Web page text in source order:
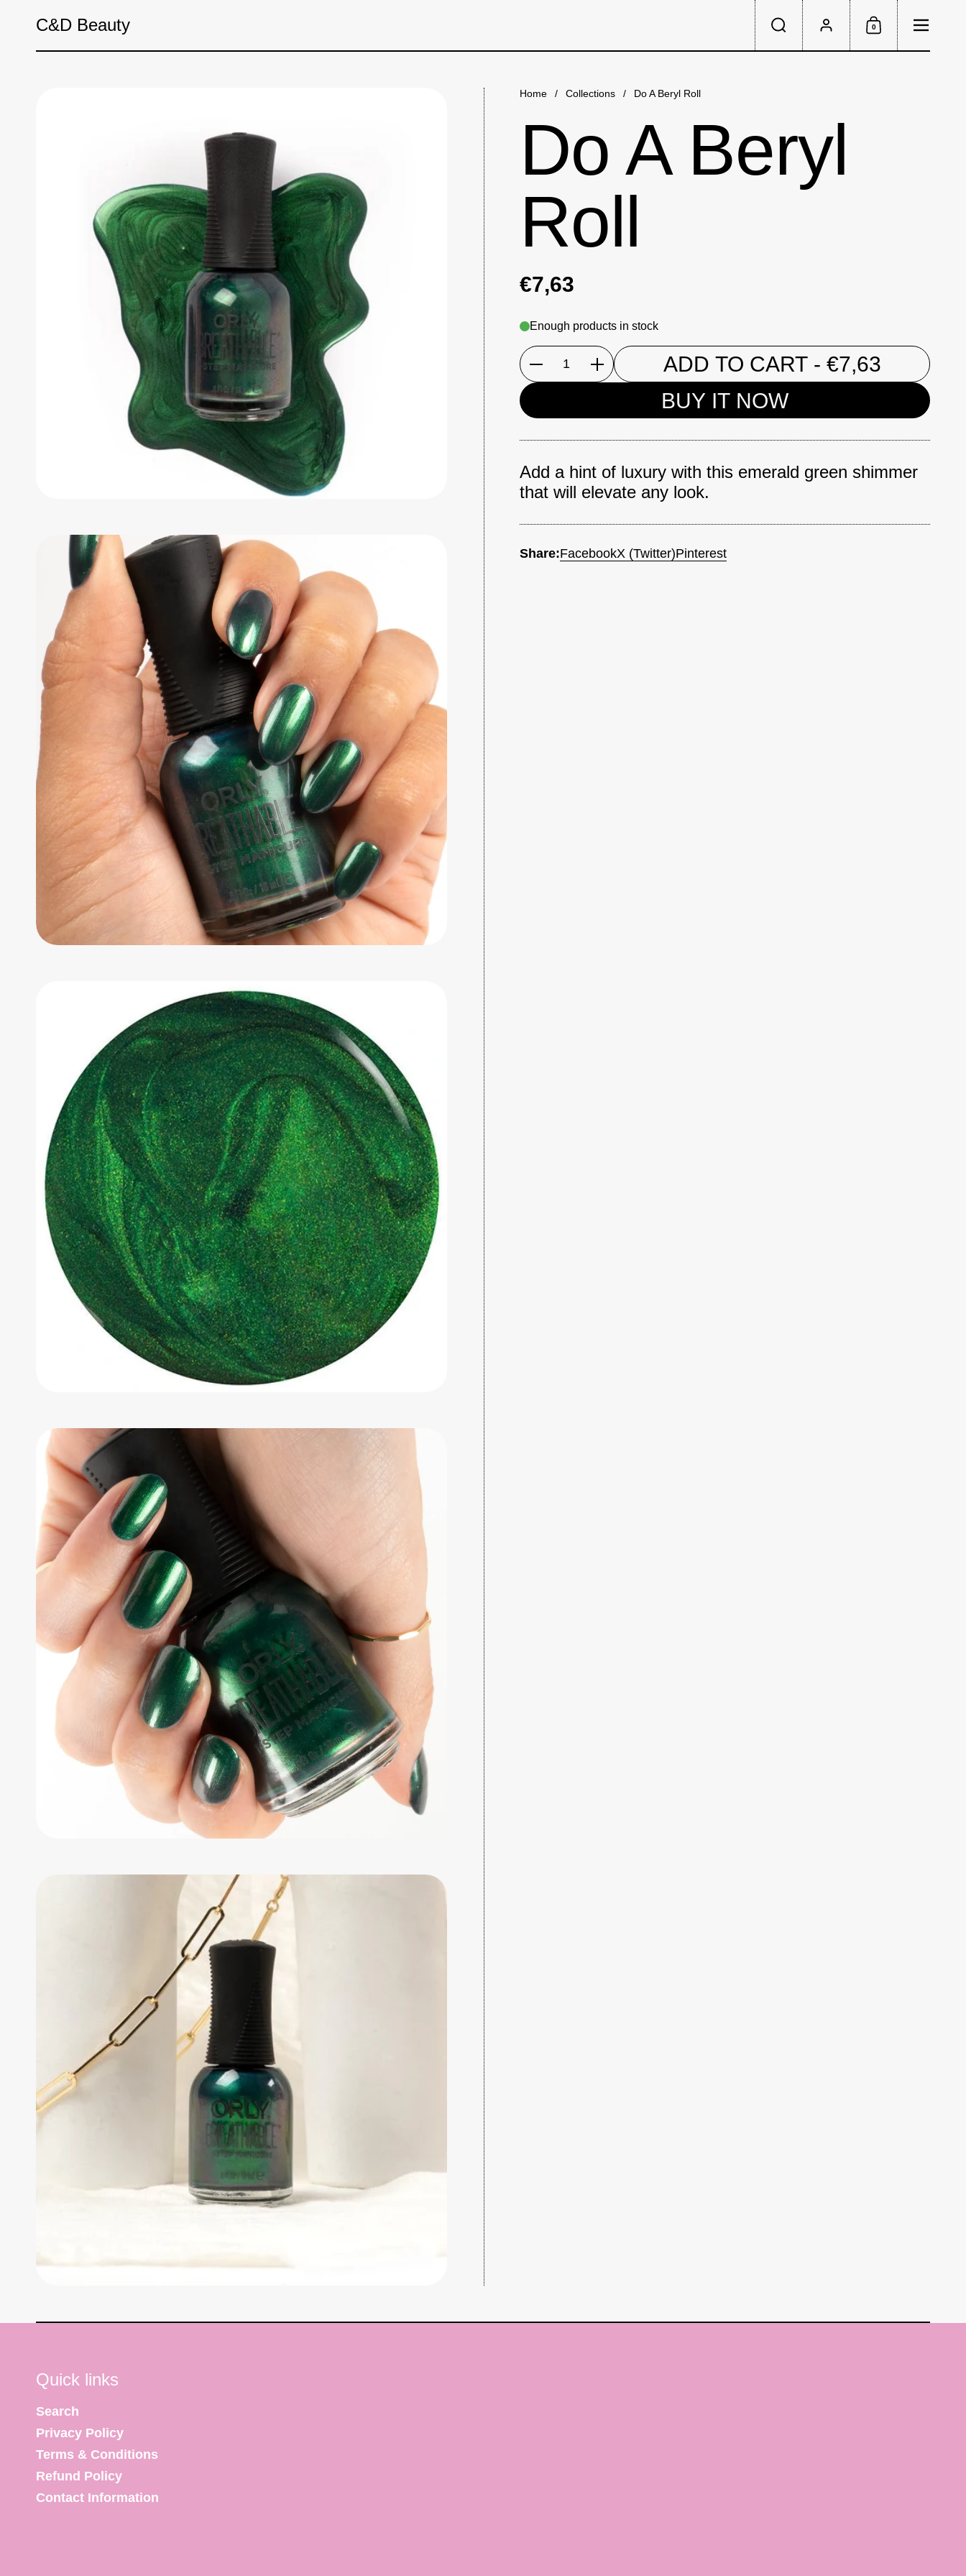
C&D Beauty Search AccountShopping Cart
0 Menu
Home / Collections / Do A Beryl Roll
Do A Beryl
Roll
€7,63
Enough products in stock
Quantity ADD TO CART- €7,63
BUY IT NOW
Add a hint of luxury with this emerald green shimmer
that will elevate any look.
Share:FacebookX (Twitter)Pinterest
Quick links
Search
Privacy Policy
Terms & Conditions
Refund Policy
Contact Information